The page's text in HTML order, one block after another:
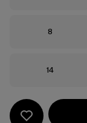
Size
8
Size
14